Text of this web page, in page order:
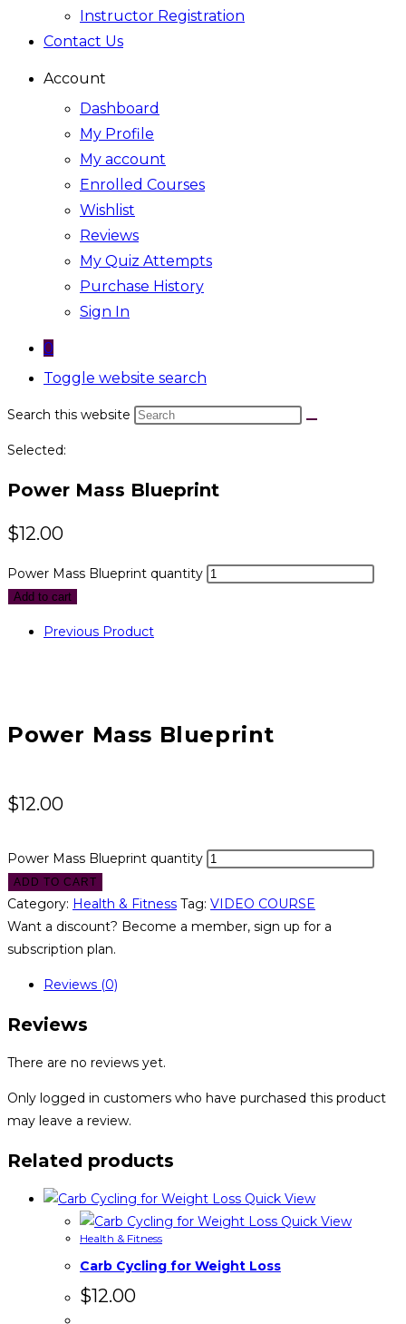
Instructor Registration
Contact Us
Account
Dashboard
My Profile
My account
Enrolled Courses
Wishlist
Reviews
My Quiz Attempts
Purchase History
Sign In
0
Toggle website search
Search this website
Selected:
Power Mass Blueprint
$12.00
Power Mass Blueprint quantity
Add to cart
Previous Product
Power Mass Blueprint
$12.00
Power Mass Blueprint quantity
ADD TO CART
Category: Health & Fitness Tag: VIDEO COURSE
Want a discount? Become a member, sign up for a
subscription plan.
Reviews (0)
Reviews
There are no reviews yet.
Only logged in customers who have purchased this product
may leave a review.
Related products
Quick View
Quick View
Health & Fitness
Carb Cycling for Weight Loss
$12.00